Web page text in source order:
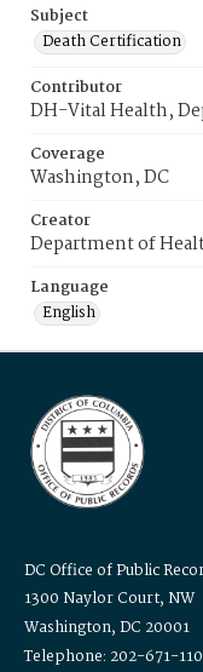
Subject
Death Certification
Contributor
DH-Vital Health,
Coverage
Washington, DC
Creator
Department of
Language
English
DC Office of Public
1300 Naylor Court, NW
Washington, DC 20001
Telephone: 202-671-